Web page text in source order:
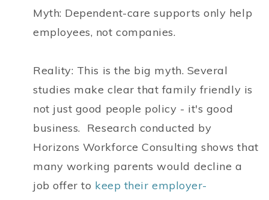
Myth: Dependent-care supports only help
employees, not companies.
Reality: This is the big myth. Several
studies make clear that family friendly is
not just good people policy - it's good
business. Research conducted by
Horizons Workforce Consulting shows that
many working parents would decline a
job offer to keep their employer-